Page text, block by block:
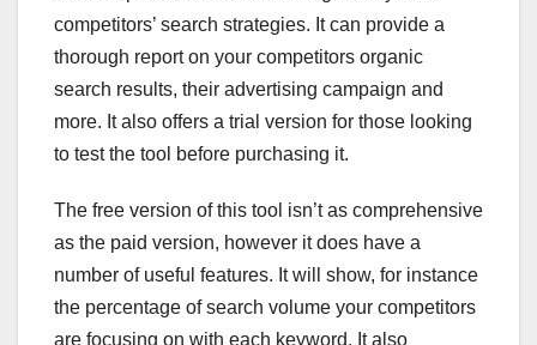
competitors’ search strategies. It can provide a
thorough report on your competitors organic
search results, their advertising campaign and
more. It also offers a trial version for those looking
to test the tool before purchasing it.
The free version of this tool isn’t as comprehensive
as the paid version, however it does have a
number of useful features. It will show, for instance
the percentage of search volume your competitors
are focusing on with each keyword. It also